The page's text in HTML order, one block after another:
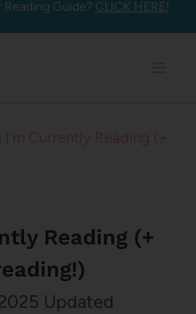
Guide? CLICK HERE!
Reading (+
Updated